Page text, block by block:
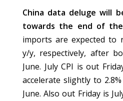
China data deluge will
towards the end of
imports are expected to
y/y, respectively, after
June. July CPI is out
accelerate slightly to
June. Also out Friday is